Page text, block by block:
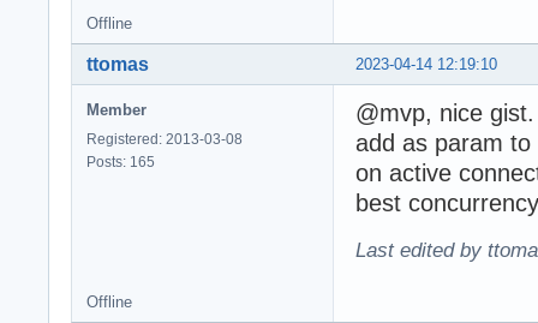
Offline
2023-04-14 12:19:10
ttomas
Member
Registered: 2013-03-08
Posts: 165
@mvp, nice
add as param
on active
best
Last edited by
Offline